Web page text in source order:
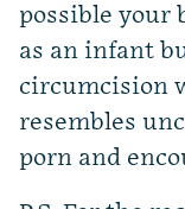
possible your
as an infant
circumcision
resembles
porn and